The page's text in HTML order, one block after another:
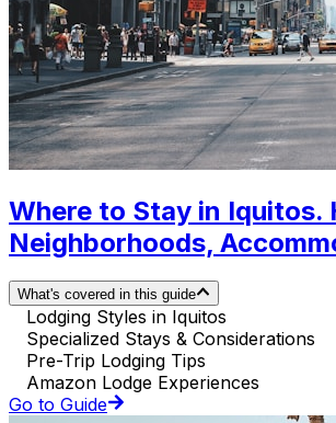
Where to Stay in Iquitos.
Neighborhoods,
What's covered in this guide
Lodging Styles in Iquitos
Specialized Stays & Considerations
Pre-Trip Lodging Tips
Amazon Lodge Experiences
Go to Guide